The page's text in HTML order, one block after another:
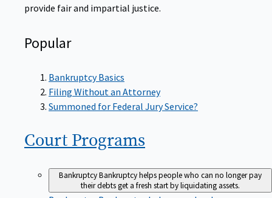
provide fair and impartial justice.
Popular
Bankruptcy Basics
Filing Without an Attorney
Summoned for Federal Jury Service?
Court Programs
BankruptcyBankruptcy helps people who can no longer pay
their debts get a fresh start by liquidating assets.